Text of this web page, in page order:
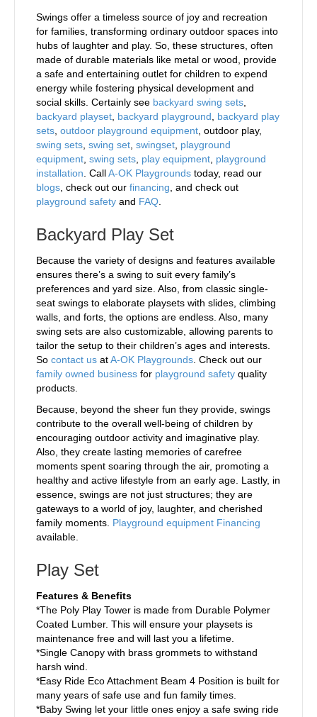
Swings offer a timeless source of joy and recreation
for families, transforming ordinary outdoor spaces into
hubs of laughter and play. So, these structures, often
made of durable materials like metal or wood, provide
a safe and entertaining outlet for children to expend
energy while fostering physical development and
social skills. Certainly see backyard swing sets
backyard playset backyard playground
backyard play
sets outdoor playground equipment , outdoor play,
swing sets swing set swingset playground
equipment swing sets play equipment playground
installation . CallA-OK Playgrounds today, read our
blogs , check out our financing , and check out
playground safety and FAQ
Backyard Play Set
Because the variety of designs and features available
ensures there’s a swing to suit every family’s
preferences and yard size. Also, from classic single-
seat swings to elaborate playsets with slides, climbing
walls, and forts, the options are endless. Also, many
swing sets are also customizable, allowing parents to
tailor the setup to their children’s ages and interests.
So contact us atA-OK Playgrounds . Check out our
family owned business for playground safety quality
products.
Because, beyond the sheer fun they provide, swings
contribute to the overall well-being of children by
encouraging outdoor activity and imaginative play.
Also, they create lasting memories of carefree
moments spent soaring through the air, promoting a
healthy and active lifestyle from an early age. Lastly, in
essence, swings are not just structures; they are
gateways to a world of joy, laughter, and cherished
family moments. Playground equipment Financing
available.
Play Set
Features & Benefits
*The Poly Play Tower is made from Durable Polymer
Coated Lumber. This will ensure your playsets is
maintenance free and will last you a lifetime.
*Single Canopy with brass grommets to withstand
harsh wind.
*Easy Ride Eco Attachment Beam 4 Position is built for
many years of safe use and fun family times.
*Baby Swing let your little ones enjoy a safe swing ride